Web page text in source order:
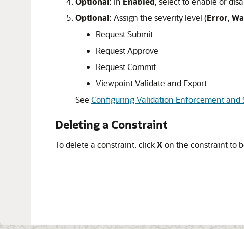
Optional: Assign the severity level (Error,
Request Submit
Request Approve
Request Commit
Viewpoint Validate and Export
See Configuring Validation Enforcement and
Deleting a Constraint
To delete a constraint, clickXon the constraint to